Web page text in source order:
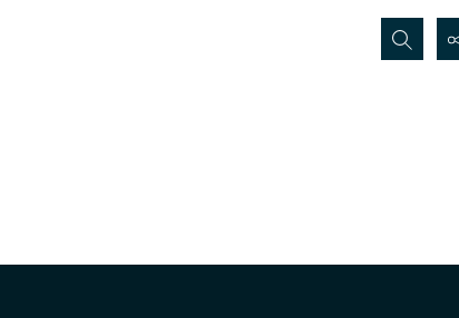
Search...